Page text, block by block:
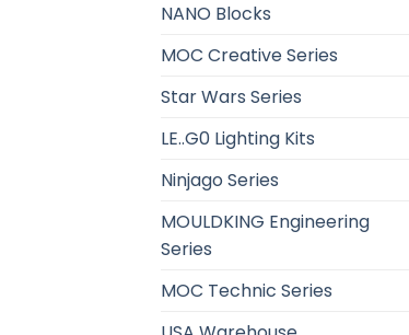
NANO Blocks
MOC Creative Series
Star Wars Series
LE..G0 Lighting Kits
Ninjago Series
MOULDKING Engineering
Series
MOC Technic Series